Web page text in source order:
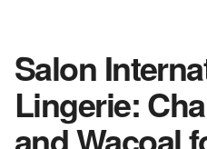
Salon
Lingerie: